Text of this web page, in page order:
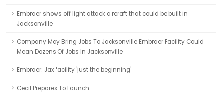
Embraer shows off light attack aircraft that could be built in
Jacksonville
Company May Bring Jobs To Jacksonville Embraer Facility Could
Mean Dozens Of Jobs In Jacksonville
Embraer: Jax facility 'just the beginning'
Cecil Prepares To Launch